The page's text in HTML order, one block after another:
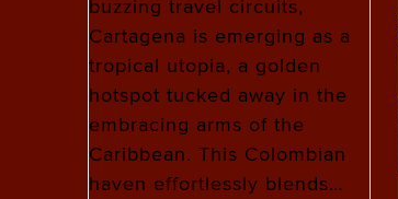
buzzing travel circuits,
Cartagena is emerging as a
tropical utopia, a golden
hotspot tucked away in the
embracing arms of the
Caribbean. This Colombian
haven effortlessly blends…